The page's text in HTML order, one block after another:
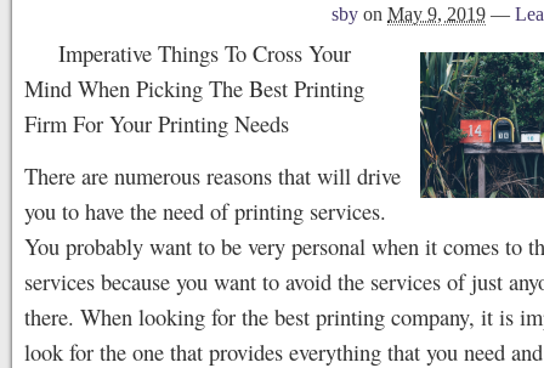
sby on May 9, 2019 —
Imperative Things To Cross Your
Mind When Picking The Best Printing
Firm For Your Printing Needs
There are numerous reasons that will drive
you to have the need of printing services.
You probably want to be very personal when it comes to
services because you want to avoid the services of just
there. When looking for the best printing company, it is
look for the one that provides everything that you need